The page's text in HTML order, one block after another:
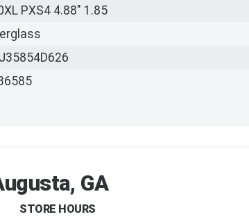
PXS4 4.88" 1.85
GA
STORE HOURS